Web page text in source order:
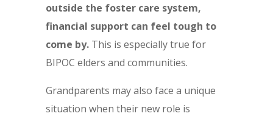
outside the foster care system,
financial support can feel tough to
come by.This is especially true for
BIPOC elders and communities.
Grandparents may also face a unique
situation when their new role is